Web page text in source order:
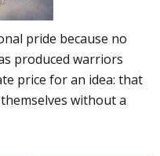
pride because no
produced warriors
price for an idea: that
without a